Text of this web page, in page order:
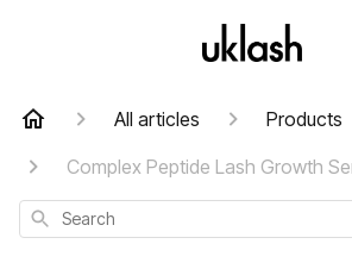
All articles Products
Complex Peptide Lash Growth
Search